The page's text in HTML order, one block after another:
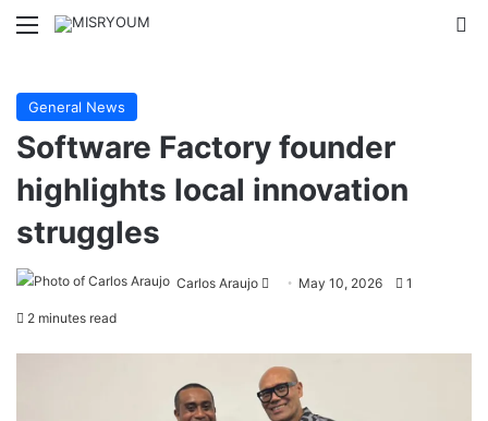
Menu
General News
Software Factory founder
highlights local innovation
struggles
Carlos Araujo
Send May 10, 2026 1
2 minutes read